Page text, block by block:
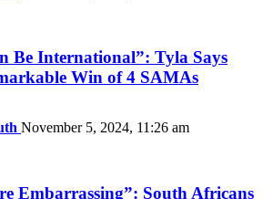
Be International”: Tyla Says
Win of 4 SAMAs
November 5, 2024, 11:26 am
Embarrassing”: South Africans